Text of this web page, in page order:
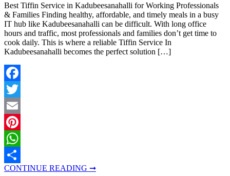
Best Tiffin Service in Kadubeesanahalli for Working Professionals
& Families Finding healthy, affordable, and timely meals in a busy
IT hub like Kadubeesanahalli can be difficult. With long office
hours and traffic, most professionals and families don’t get time to
cook daily. This is where a reliable Tiffin Service In
Kadubeesanahalli becomes the perfect solution […]
Facebook
Twitter
Email
Pinterest
WhatsApp
Share
CONTINUE READING ➞